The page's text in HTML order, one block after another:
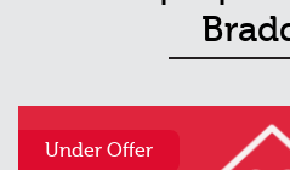
Under Offer